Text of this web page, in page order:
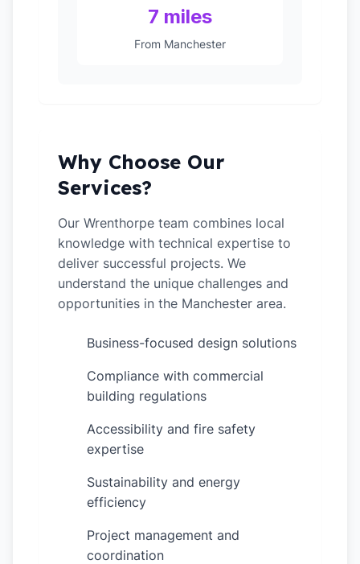
7 miles
From Manchester
Why Choose Our
Services?
Our Wrenthorpe team combines local
knowledge with technical expertise to
deliver successful projects. We
understand the unique challenges and
opportunities in the Manchester area.
Business-focused design solutions
Compliance with commercial
building regulations
Accessibility and fire safety
expertise
Sustainability and energy
efficiency
Project management and
coordination